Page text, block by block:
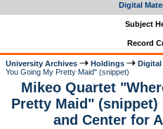
Digital
Subject
Record
University Archives Holdings Digital
You Going My Pretty Maid" (snippet)
Mikeo Quartet
Pretty Maid" (snippet)
and Center for